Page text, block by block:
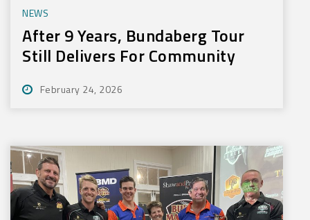
NEWS
After 9 Years, Bundaberg Tour
Still Delivers For Community
February 24, 2026